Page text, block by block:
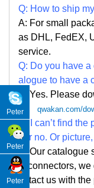
Q: How to ship
A: For small
as DHL, FedEX,
service.
Q: Do you have
alogue to have a
A: Yes. Please
qwakan.com/
Q: I can’t find the
par no. Or
A: Our catalogue
w connectors, we
ontact us with the
Peter
Peter
Peter